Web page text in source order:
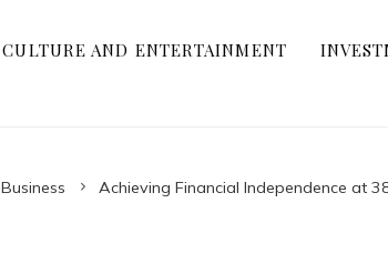
CULTURE AND ENTERTAINMENT
Business Achieving Financial Independence at